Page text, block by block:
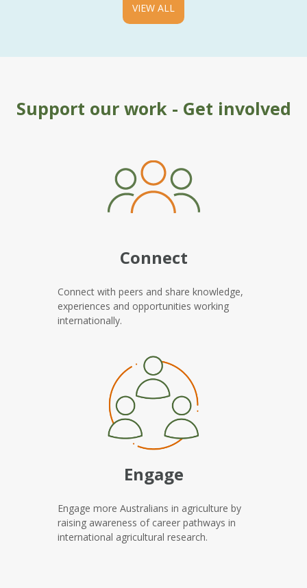
VIEW ALL
Support our work - Get involved
Connect
Connect with peers and share knowledge,
experiences and opportunities working
internationally.
Engage
Engage more Australians in agriculture by
raising awareness of career pathways in
international agricultural research.